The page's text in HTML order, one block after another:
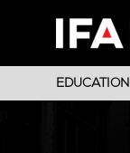
EDUCATION